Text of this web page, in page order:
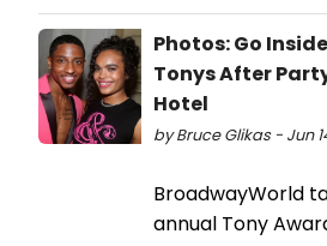
Photos: Go
Tonys After
Hotel
by Bruce Glikas - Jun
BroadwayWorld
annual Tony